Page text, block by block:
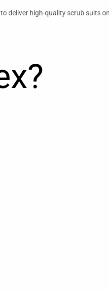
high-quality scrub suits